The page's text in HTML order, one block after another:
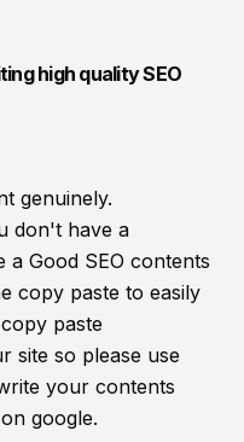
high quality SEO
genuinely.
don't have a
Good SEO contents
copy paste to easily
paste
site so please use
your contents
google.